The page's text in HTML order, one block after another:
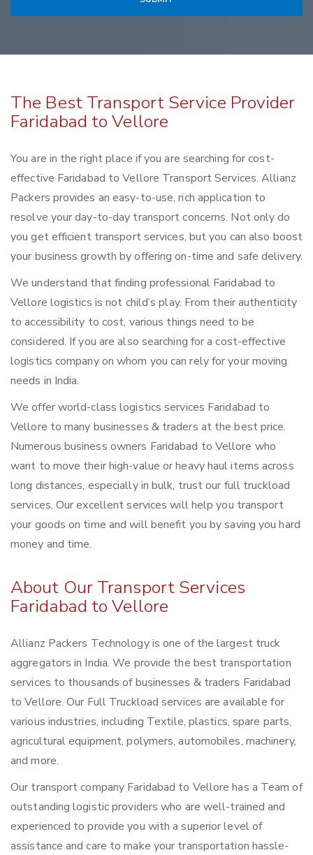
The Best Transport Service Provider
Faridabad to Vellore
You are in the right place if you are searching for cost-
effective Faridabad to Vellore Transport Services. Allianz
Packers provides an easy-to-use, rich application to
resolve your day-to-day transport concerns. Not only do
you get efficient transport services, but you can also boost
your business growth by offering on-time and safe delivery.
We understand that finding professional Faridabad to
Vellore logistics is not child’s play. From their authenticity
to accessibility to cost, various things need to be
considered. If you are also searching for a cost-effective
logistics company on whom you can rely for your moving
needs in India.
We offer world-class logistics services Faridabad to
Vellore to many businesses & traders at the best price.
Numerous business owners Faridabad to Vellore who
want to move their high-value or heavy haul items across
long distances, especially in bulk, trust our full truckload
services. Our excellent services will help you transport
your goods on time and will benefit you by saving you hard
money and time.
About Our Transport Services
Faridabad to Vellore
Allianz Packers Technology is one of the largest truck
aggregators in India. We provide the best transportation
services to thousands of businesses & traders Faridabad
to Vellore. Our Full Truckload services are available for
various industries, including Textile, plastics, spare parts,
agricultural equipment, polymers, automobiles, machinery,
and more.
Our transport company Faridabad to Vellore has a Team of
outstanding logistic providers who are well-trained and
experienced to provide you with a superior level of
assistance and care to make your transportation hassle-